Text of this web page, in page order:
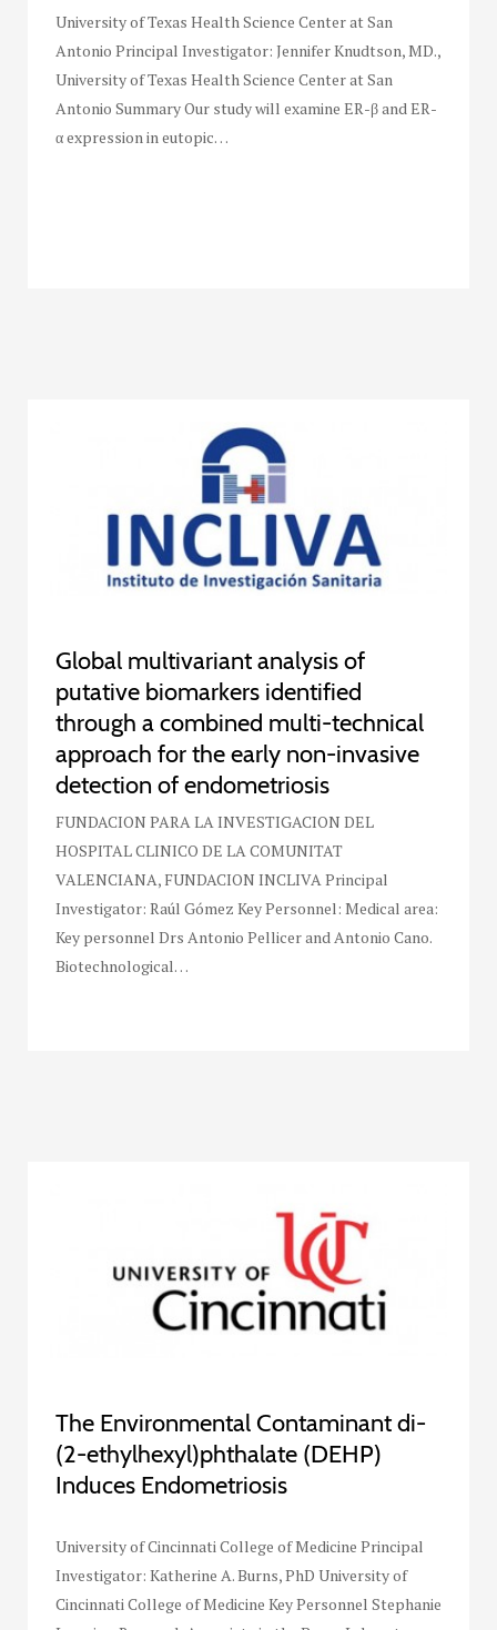
University of Texas Health Science Center at San
Antonio Principal Investigator: Jennifer Knudtson, MD.,
University of Texas Health Science Center at San
Antonio Summary Our study will examine ER-β and ER-
α expression in eutopic…
Global multivariant analysis of
putative biomarkers identified
through a combined multi-technical
approach for the early non-invasive
detection of endometriosis
FUNDACION PARA LA INVESTIGACION DEL
HOSPITAL CLINICO DE LA COMUNITAT
VALENCIANA, FUNDACION INCLIVA Principal
Investigator: Raúl Gómez Key Personnel: Medical area:
Key personnel Drs Antonio Pellicer and Antonio Cano.
Biotechnological…
The Environmental Contaminant di-
(2-ethylhexyl)phthalate (DEHP)
Induces Endometriosis
University of Cincinnati College of Medicine Principal
Investigator: Katherine A. Burns, PhD University of
Cincinnati College of Medicine Key Personnel Stephanie